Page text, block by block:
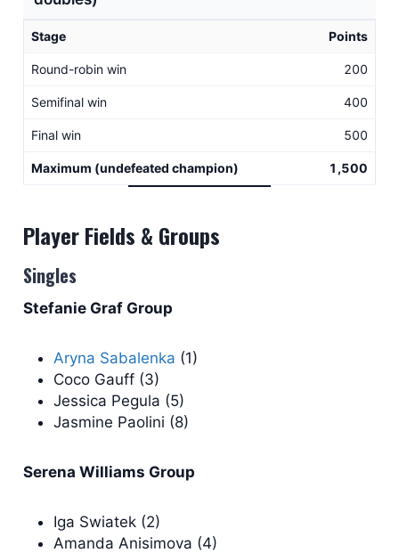
Stage Points
Round-robin win 200
Semifinal win 400
Final win 500
Maximum (undefeated champion) 1,500
Player Fields & Groups
Singles
Stefanie Graf Group
Aryna Sabalenka (1)
Coco Gauff (3)
Jessica Pegula (5)
Jasmine Paolini (8)
Serena Williams Group
Iga Swiatek (2)
Amanda Anisimova (4)